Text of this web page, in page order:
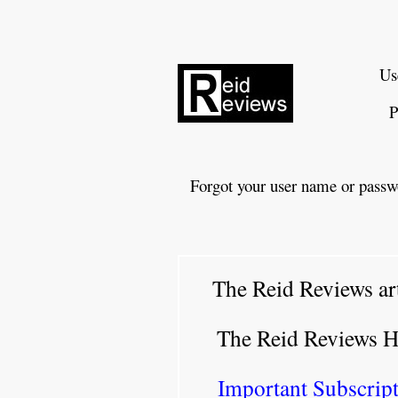
Forgot your user name or
The Reid Reviews
The Reid Reviews
Important